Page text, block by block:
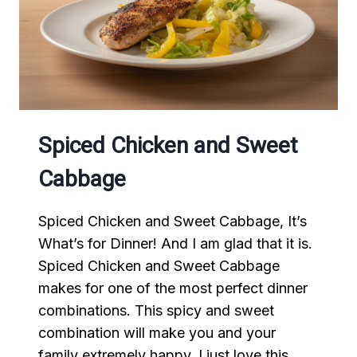
Spiced Chicken and Sweet
Cabbage
Spiced Chicken and Sweet Cabbage, It’s
What’s for Dinner! And I am glad that it is.
Spiced Chicken and Sweet Cabbage
makes for one of the most perfect dinner
combinations. This spicy and sweet
combination will make you and your